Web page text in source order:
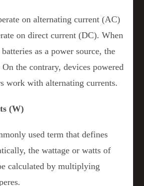
on alternating current (AC)
on direct current (DC). When
as a power source, the
the contrary, devices powered
work with alternating currents.
(W)
used term that defines
the wattage or watts of
calculated by multiplying